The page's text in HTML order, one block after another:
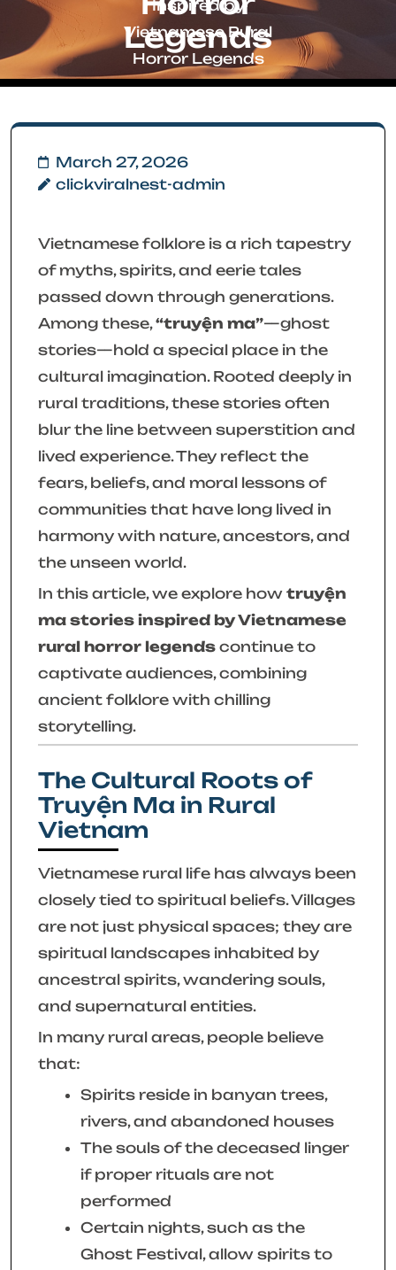
Legends
Inspired by
Vietnamese Rural
Horror Legends
March 27, 2026
clickviralnest-admin
Vietnamese folklore is a rich tapestry
of myths, spirits, and eerie tales
passed down through generations.
Among these,“truyện ma”—ghost
stories—hold a special place in the
cultural imagination. Rooted deeply in
rural traditions, these stories often
blur the line between superstition and
lived experience. They reflect the
fears, beliefs, and moral lessons of
communities that have long lived in
harmony with nature, ancestors, and
the unseen world.
In this article, we explore how truyện
ma stories inspired by Vietnamese
rural horror legends continue to
captivate audiences, combining
ancient folklore with chilling
storytelling.
The Cultural Roots of
Truyện Ma in Rural
Vietnam
Vietnamese rural life has always been
closely tied to spiritual beliefs. Villages
are not just physical spaces; they are
spiritual landscapes inhabited by
ancestral spirits, wandering souls,
and supernatural entities.
In many rural areas, people believe
that:
Spirits reside in banyan trees,
rivers, and abandoned houses
The souls of the deceased linger
if proper rituals are not
performed
Certain nights, such as the
Ghost Festival, allow spirits to